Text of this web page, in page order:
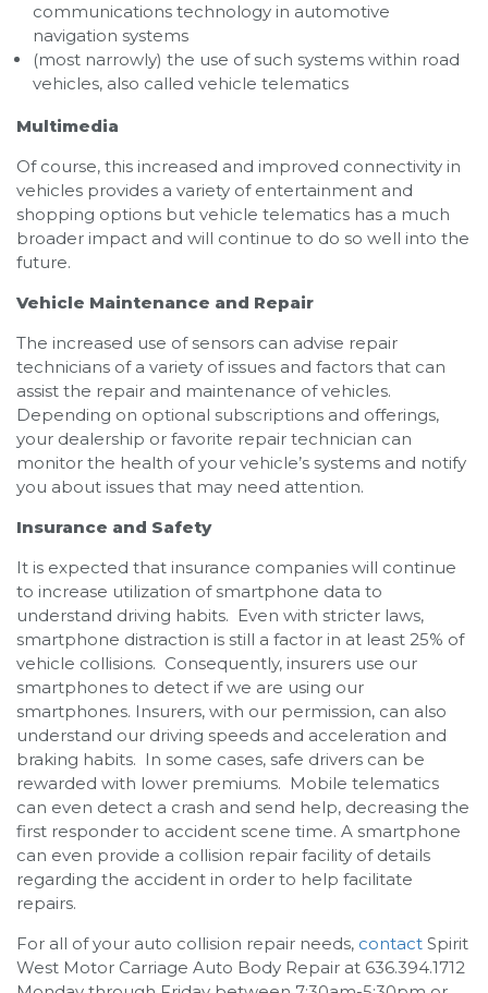
communications technology in automotive
navigation systems
(most narrowly) the use of such systems within road
vehicles, also called vehicle telematics
Multimedia
Of course, this increased and improved connectivity in
vehicles provides a variety of entertainment and
shopping options but vehicle telematics has a much
broader impact and will continue to do so well into the
future.
Vehicle Maintenance and Repair
The increased use of sensors can advise repair
technicians of a variety of issues and factors that can
assist the repair and maintenance of vehicles.
Depending on optional subscriptions and offerings,
your dealership or favorite repair technician can
monitor the health of your vehicle’s systems and notify
you about issues that may need attention.
Insurance and Safety
It is expected that insurance companies will continue
to increase utilization of smartphone data to
understand driving habits. Even with stricter laws,
smartphone distraction is still a factor in at least 25% of
vehicle collisions. Consequently, insurers use our
smartphones to detect if we are using our
smartphones. Insurers, with our permission, can also
understand our driving speeds and acceleration and
braking habits. In some cases, safe drivers can be
rewarded with lower premiums. Mobile telematics
can even detect a crash and send help, decreasing the
first responder to accident scene time. A smartphone
can even provide a collision repair facility of details
regarding the accident in order to help facilitate
repairs.
For all of your auto collision repair needs, contact Spirit
West Motor Carriage Auto Body Repair at 636.394.1712